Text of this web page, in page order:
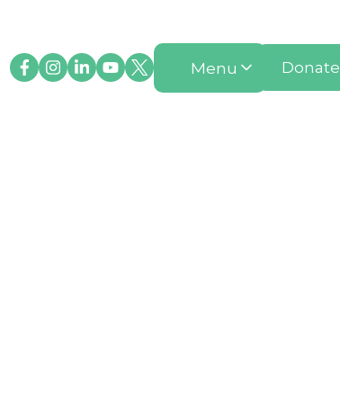
Menu Donate